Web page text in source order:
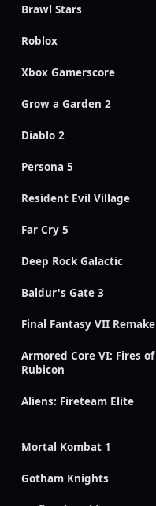
Brawl Stars
Roblox
Xbox Gamerscore
Grow a Garden 2
Diablo 2
Persona 5
Resident Evil Village
Far Cry 5
Deep Rock Galactic
Baldur's Gate 3
Final Fantasy VII Remake
Armored Core VI: Fires of
Rubicon
Aliens: Fireteam Elite
Mortal Kombat 1
Gotham Knights